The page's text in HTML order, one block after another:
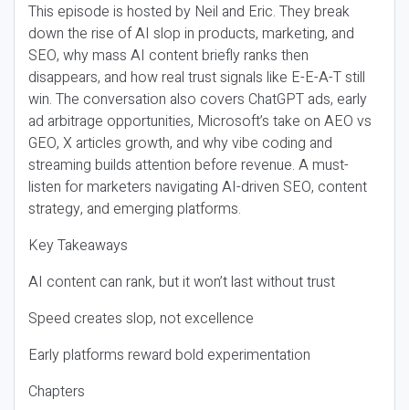
This episode is hosted by Neil and Eric. They break
down the rise of AI slop in products, marketing, and
SEO, why mass AI content briefly ranks then
disappears, and how real trust signals like E-E-A-T still
win. The conversation also covers ChatGPT ads, early
ad arbitrage opportunities, Microsoft’s take on AEO vs
GEO, X articles growth, and why vibe coding and
streaming builds attention before revenue. A must-
listen for marketers navigating AI-driven SEO, content
strategy, and emerging platforms.
Key Takeaways
AI content can rank, but it won’t last without trust
Speed creates slop, not excellence
Early platforms reward bold experimentation
Chapters